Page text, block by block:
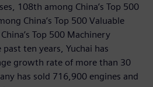
108th among China’s Top 500
China’s Top 500 Valuable
Top 500 Machinery
ten years, Yuchai has
growth rate of more than 30
has sold 716,900 engines and